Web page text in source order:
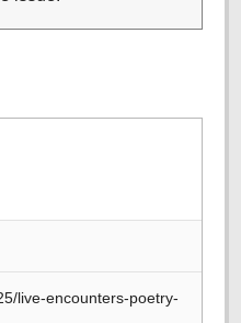
live-encounters-poetry-